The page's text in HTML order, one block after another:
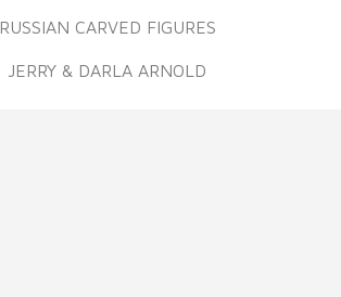
RUSSIAN CARVED FIGURES
JERRY & DARLA ARNOLD